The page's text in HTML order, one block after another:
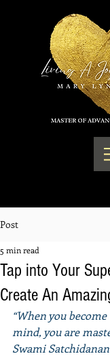
Post
Tap into Your
Create An
5 min read
“When you
mind, you are
Swami